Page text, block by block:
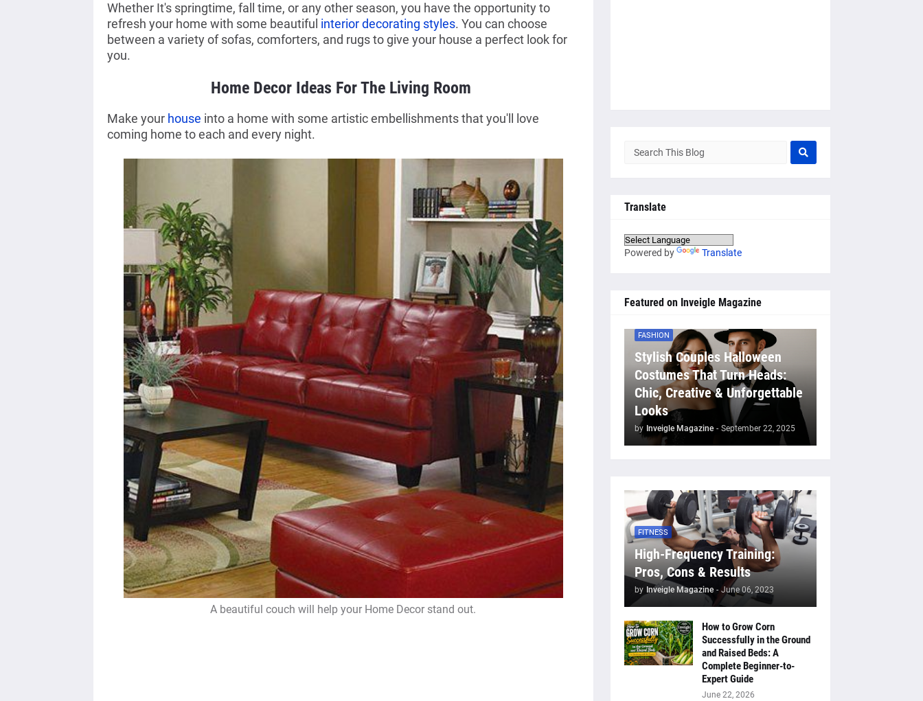
Whether It's springtime, fall time, or any other season, you have the opportunity to
refresh your home with some beautiful interior decorating styles. You can choose
between a variety of sofas, comforters, and rugs to give your house a perfect look for
you.
Home Decor Ideas For The Living Room
Make your house into a home with some artistic embellishments that you'll love
coming home to each and every night.
A beautiful couch will help your Home Decor stand out.
Translate
Powered by Translate
Featured on Inveigle Magazine
FASHION
Stylish Couples Halloween
Costumes That Turn Heads:
Chic, Creative & Unforgettable
Looks
by Inveigle Magazine - September 22, 2025
FITNESS
High-Frequency Training:
Pros, Cons & Results
by Inveigle Magazine - June 06, 2023
How to Grow Corn
Successfully in the Ground
and Raised Beds: A
Complete Beginner-to-
Expert Guide
June 22, 2026